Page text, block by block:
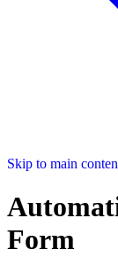
Skip to main
Form